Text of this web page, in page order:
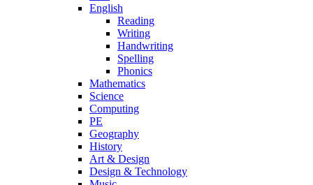
English
Reading
Writing
Handwriting
Spelling
Phonics
Mathematics
Science
Computing
PE
Geography
History
Art & Design
Design & Technology